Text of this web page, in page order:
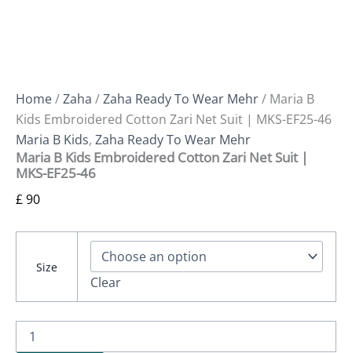
Home/Zaha /Zaha Ready To Wear Mehr/ Maria B
Kids Embroidered Cotton Zari Net Suit | MKS-EF25-46
Maria B Kids, Zaha Ready To Wear Mehr
Maria B Kids Embroidered Cotton Zari Net Suit |
MKS-EF25-46
£90
Size
Clear